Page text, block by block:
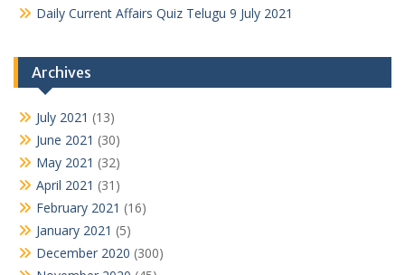
Daily Current Affairs Quiz Telugu 9 July 2021
Archives
July 2021 (13)
June 2021 (30)
May 2021 (32)
April 2021 (31)
February 2021 (16)
January 2021 (5)
December 2020 (300)